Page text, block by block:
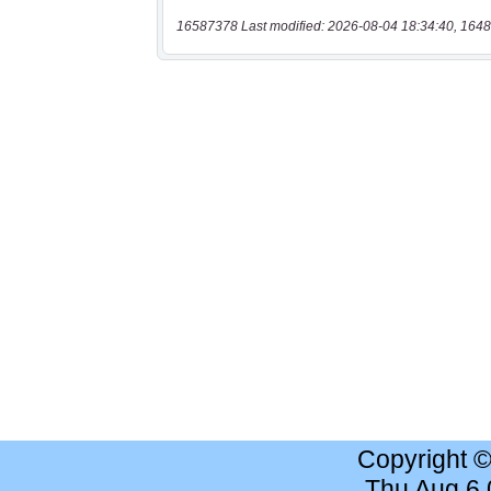
16587378 Last modified: 2026-08-04 18:34:40,
Copyright